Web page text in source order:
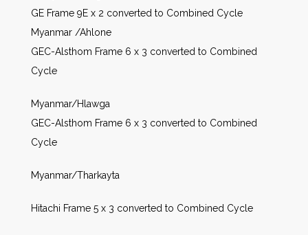
GE Frame 9E x 2 converted to Combined Cycle
Myanmar /Ahlone
GEC-Alsthom Frame 6 x 3 converted to Combined
Cycle
Myanmar/Hlawga
GEC-Alsthom Frame 6 x 3 converted to Combined
Cycle
Myanmar/Tharkayta
Hitachi Frame 5 x 3 converted to Combined Cycle